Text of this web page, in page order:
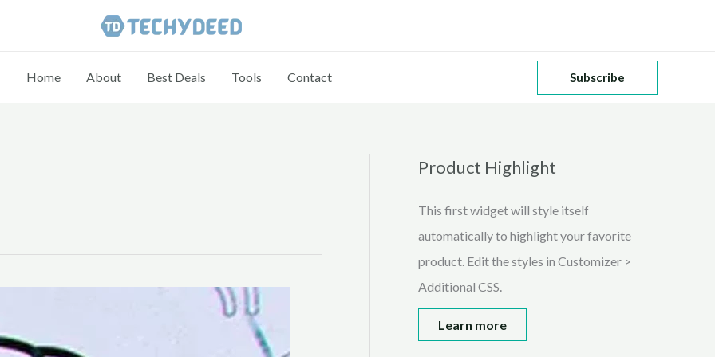
Home About Best Deals Tools Contact Subscribe
Product Highlight
This first widget will style itself
automatically to highlight your favorite
product. Edit the styles in Customizer >
Additional CSS.
Learn more